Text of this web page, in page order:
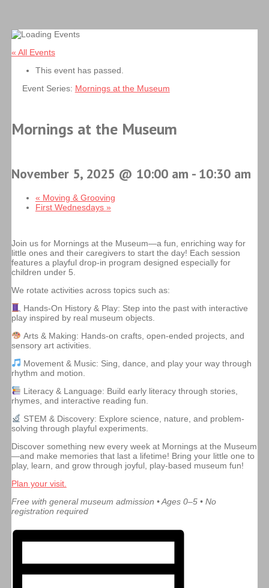
« All Events
This event has passed.
Event Series: Mornings at the Museum
Mornings at the Museum
November 5, 2025 @ 10:00 am - 10:30 am
« Moving & Grooving
First Wednesdays »
Join us for Mornings at the Museum—a fun, enriching way for
little ones and their caregivers to start the day! Each session
features a playful drop-in program designed especially for
children under 5.
We rotate activities across topics such as:
Hands-On History & Play: Step into the past with interactive
play inspired by real museum objects.
Arts & Making: Hands-on crafts, open-ended projects, and
sensory art activities.
Movement & Music: Sing, dance, and play your way through
rhythm and motion.
Literacy & Language: Build early literacy through stories,
rhymes, and interactive reading fun.
STEM & Discovery: Explore science, nature, and problem-
solving through playful experiments.
Discover something new every week at Mornings at the Museum
—and make memories that last a lifetime! Bring your little one to
play, learn, and grow through joyful, play-based museum fun!
Plan your visit.
Free with general museum admission • Ages 0–5 • No
registration required